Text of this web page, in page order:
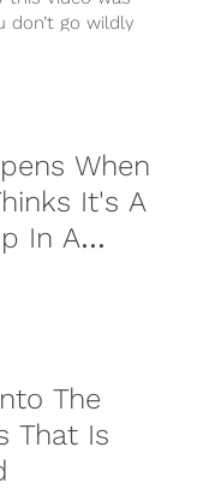
don’t go wildly
When
It's A
In A
The
That Is